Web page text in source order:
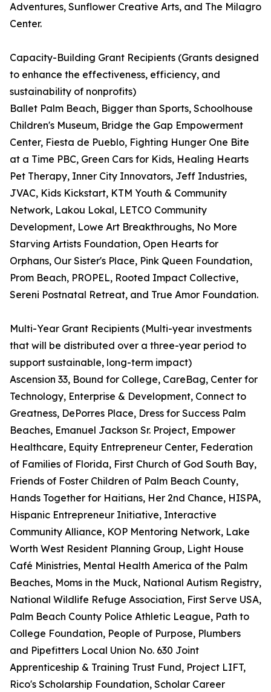
Adventures, Sunflower Creative Arts, and The Milagro
Center.
Capacity-Building Grant Recipients (Grants designed
to enhance the effectiveness, efficiency, and
sustainability of nonprofits)
Ballet Palm Beach, Bigger than Sports, Schoolhouse
Children's Museum, Bridge the Gap Empowerment
Center, Fiesta de Pueblo, Fighting Hunger One Bite
at a Time PBC, Green Cars for Kids, Healing Hearts
Pet Therapy, Inner City Innovators, Jeff Industries,
JVAC, Kids Kickstart, KTM Youth & Community
Network, Lakou Lokal, LETCO Community
Development, Lowe Art Breakthroughs, No More
Starving Artists Foundation, Open Hearts for
Orphans, Our Sister's Place, Pink Queen Foundation,
Prom Beach, PROPEL, Rooted Impact Collective,
Sereni Postnatal Retreat, and True Amor Foundation.
Multi-Year Grant Recipients (Multi-year investments
that will be distributed over a three-year period to
support sustainable, long-term impact)
Ascension 33, Bound for College, CareBag, Center for
Technology, Enterprise & Development, Connect to
Greatness, DePorres Place, Dress for Success Palm
Beaches, Emanuel Jackson Sr. Project, Empower
Healthcare, Equity Entrepreneur Center, Federation
of Families of Florida, First Church of God South Bay,
Friends of Foster Children of Palm Beach County,
Hands Together for Haitians, Her 2nd Chance, HISPA,
Hispanic Entrepreneur Initiative, Interactive
Community Alliance, KOP Mentoring Network, Lake
Worth West Resident Planning Group, Light House
Café Ministries, Mental Health America of the Palm
Beaches, Moms in the Muck, National Autism Registry,
National Wildlife Refuge Association, First Serve USA,
Palm Beach County Police Athletic League, Path to
College Foundation, People of Purpose, Plumbers
and Pipefitters Local Union No. 630 Joint
Apprenticeship & Training Trust Fund, Project LIFT,
Rico's Scholarship Foundation, Scholar Career